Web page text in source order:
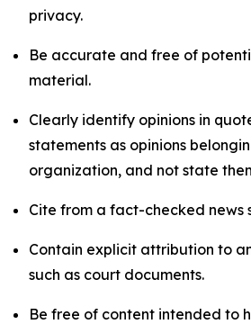
privacy.
Be accurate and free of
material.
Clearly identify opinions in
statements as opinions
organization, and not state
Cite from a fact-checked news
Contain explicit attribution to
such as court documents.
Be free of content intended to